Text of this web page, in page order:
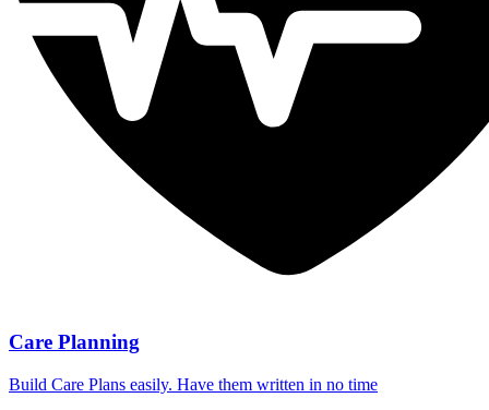
Care Planning
Build Care Plans easily. Have them written in no time